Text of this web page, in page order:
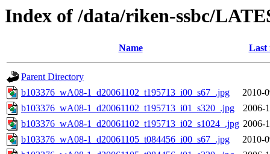
Index of /data/riken-ssbc/
Name Last
Parent Directory
b103376_wA08-1_d20061102_t195713_i00_s67_.jpg
2010-
b103376_wA08-1_d20061102_t195713_i01_s320_.jpg
2006-
b103376_wA08-1_d20061102_t195713_i02_s1024_.jpg 2006-
b103376_wA08-1_d20061105_t084456_i00_s67_.jpg
2010-